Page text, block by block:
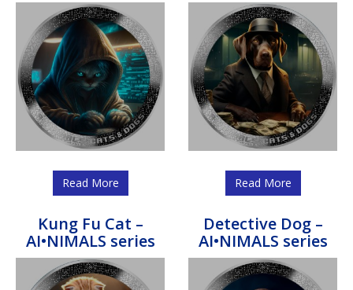
Read More Read More
Kung Fu Cat –
AI•NIMALS series
Detective Dog –
AI•NIMALS series